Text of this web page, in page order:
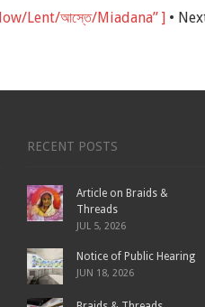
Lent/আস্তে/Miadana” ] •
RECENT POSTS
Article on Braids &
Threads
JUL 5, 2026
Notice of Public Hearing
JUN 18, 2026